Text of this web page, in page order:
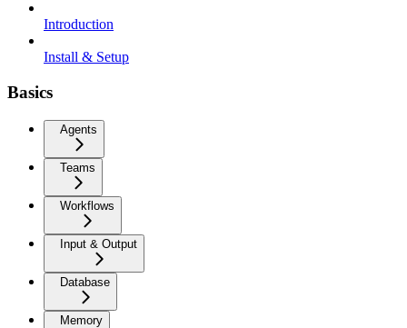
Introduction
Install & Setup
Basics
Agents
Teams
Workflows
Input & Output
Database
Memory